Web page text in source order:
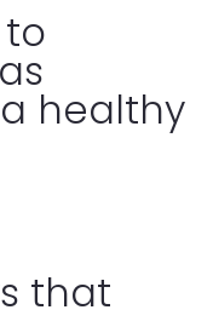
healthy
that